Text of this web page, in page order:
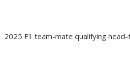
2025 F1 team-mate qualifying